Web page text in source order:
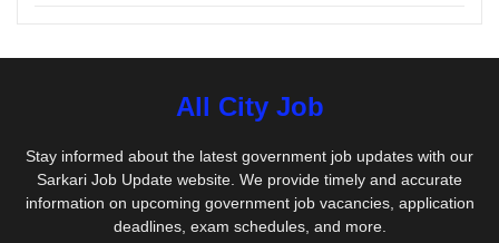
All City Job
Stay informed about the latest government job updates with our
Sarkari Job Update website. We provide timely and accurate
information on upcoming government job vacancies, application
deadlines, exam schedules, and more.